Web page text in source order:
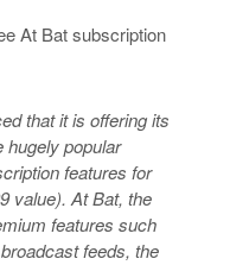
At Bat subscription
that it is offering its
popular
features for
value). At Bat, the
features such
feeds, the